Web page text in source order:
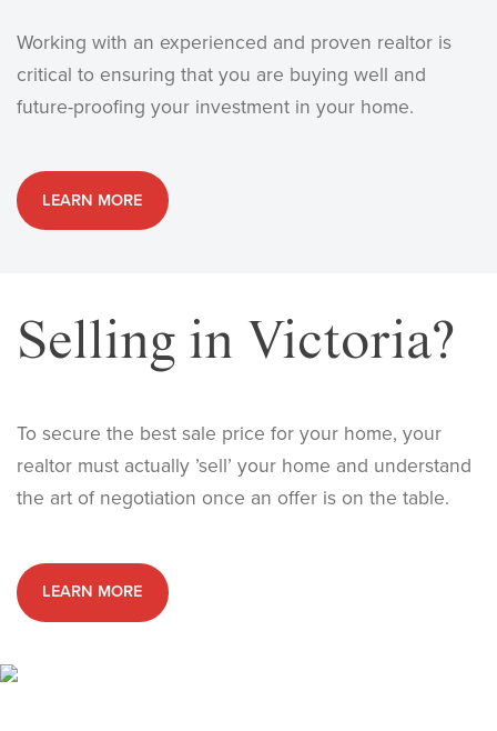
Working with an experienced and proven realtor is
critical to ensuring that you are buying well and
future-proofing your investment in your home.
LEARN MORE
Selling in Victoria?
To secure the best sale price for your home, your
realtor must actually ’sell’ your home and understand
the art of negotiation once an offer is on the table.
LEARN MORE